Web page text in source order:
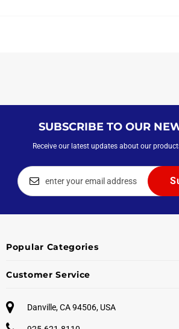
SUBSCRIBE TO OUR
Receive our latest updates about our
Popular Categories
Customer Service
Danville, CA 94506, USA